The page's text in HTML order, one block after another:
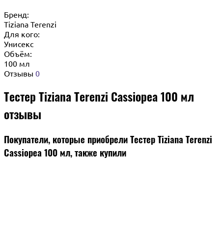
Бренд:
Tiziana Terenzi
Для кого:
Унисекс
Объём:
100 мл
Отзывы 0
Тестер Tiziana Terenzi Cassiopea 100 мл
отзывы
Покупатели, которые приобрели Тестер Tiziana Terenzi
Cassiopea 100 мл, также купили